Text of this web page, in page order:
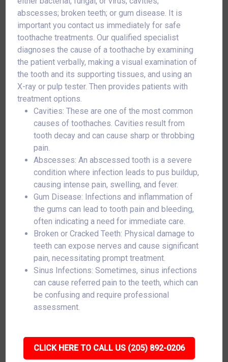
abscesses; broken teeth; or gum disease. It is
important you contact us immediately for safe
toothache treatments. Our qualified specialist
diagnoses the cause of a toothache by examining
the patient verbally, making a visual examination of
the tooth and its supporting tissues, and using an
X-ray or pulp tester. Then provides patients with
treatment options.
Cavities: These are one of the most common
causes of toothaches. Cavities result from
tooth decay and can cause sharp or throbbing
pain.
Abscesses: An abscessed tooth is a severe
condition where infection leads to pus buildup,
causing intense pain, swelling, and fever.
Gum Disease: Infections and inflammation of
the gums can lead to tooth pain and bleeding,
often indicating a need for immediate care.
Broken or Cracked Teeth: Physical damage to
teeth can expose nerves and cause significant
pain, necessitating prompt treatment.
Sinus Infections: Sometimes, sinus infections
can cause referred pain to the teeth, which can
be confusing and require professional
assessment.
CLICK HERE TO CALL US (205) 892-0206